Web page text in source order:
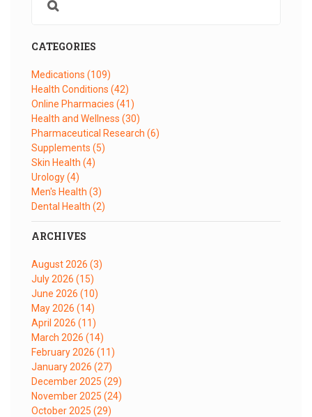
CATEGORIES
Medications (109)
Health Conditions (42)
Online Pharmacies (41)
Health and Wellness (30)
Pharmaceutical Research (6)
Supplements (5)
Skin Health (4)
Urology(4)
Men's Health (3)
Dental Health (2)
ARCHIVES
August 2026 (3)
July 2026 (15)
June 2026 (10)
May 2026 (14)
April 2026 (11)
March 2026 (14)
February 2026 (11)
January 2026 (27)
December 2025 (29)
November 2025 (24)
October 2025 (29)